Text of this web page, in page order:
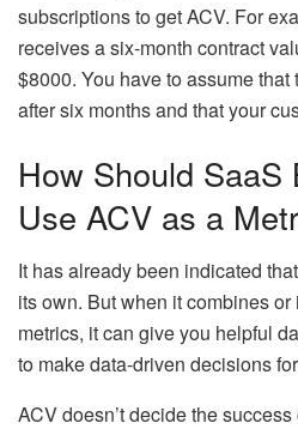
subscriptions to get ACV. For
receives a six-month contract
$8000. You have to assume
after six months and that your
How Should SaaS
Use ACV as a
It has already been indicated
its own. But when it combines
metrics, it can give you helpful
to make data-driven decisions
ACV doesn’t decide the